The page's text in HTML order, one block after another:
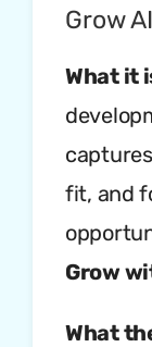
Grow AI
What it
fit, and
Grow
What